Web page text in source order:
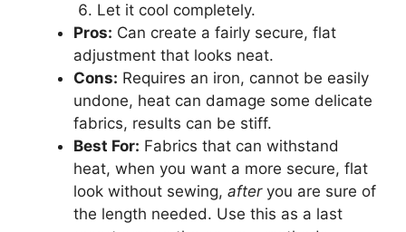
Let it cool completely.
Pros: Can create a fairly secure, flat
adjustment that looks neat.
Cons: Requires an iron, cannot be easily
undone, heat can damage some delicate
fabrics, results can be stiff.
Best For: Fabrics that can withstand
heat, when you want a more secure, flat
look without sewing, afteryou are sure of
the length needed. Use this as a last